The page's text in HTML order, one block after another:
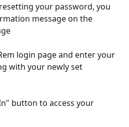
your password, you
message on the
login page and enter your
with your newly set
button to access your